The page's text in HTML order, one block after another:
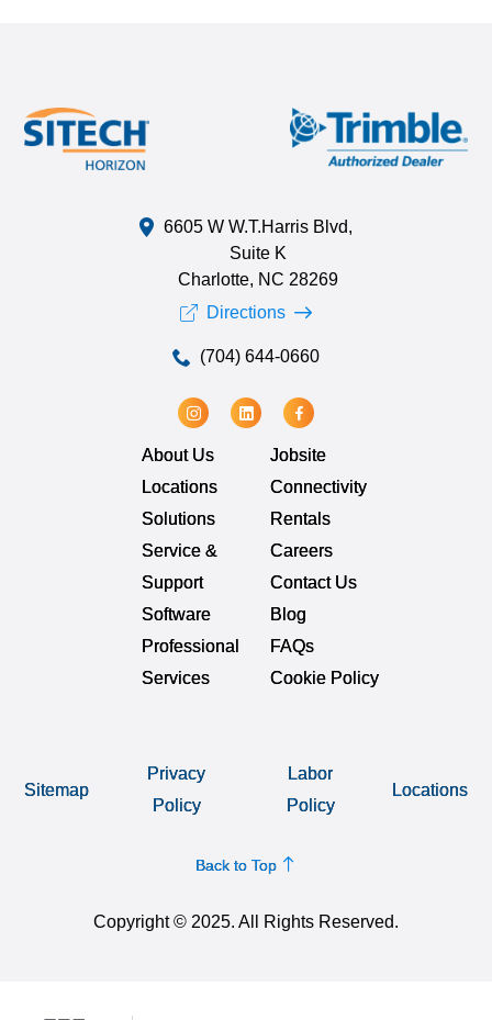
6605 W W.T.Harris Blvd,
Suite K
Charlotte, NC 28269
Directions
(704) 644-0660
About Us
Locations
Solutions
Service &
Support
Software
Professional
Services
Jobsite
Connectivity
Rentals
Careers
Contact Us
Blog
FAQs
Cookie Policy
Back to Top
Copyright © 2025. All Rights Reserved.
Sitemap
Privacy
Policy
Labor
Policy
Locations